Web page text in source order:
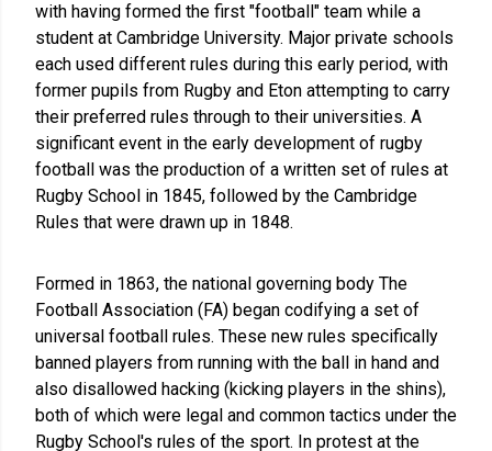
with having formed the first "football" team while a
student at Cambridge University. Major private schools
each used different rules during this early period, with
former pupils from Rugby and Eton attempting to carry
their preferred rules through to their universities. A
significant event in the early development of rugby
football was the production of a written set of rules at
Rugby School in 1845, followed by the Cambridge
Rules that were drawn up in 1848.
Formed in 1863, the national governing body The
Football Association (FA) began codifying a set of
universal football rules. These new rules specifically
banned players from running with the ball in hand and
also disallowed hacking (kicking players in the shins),
both of which were legal and common tactics under the
Rugby School's rules of the sport. In protest at the